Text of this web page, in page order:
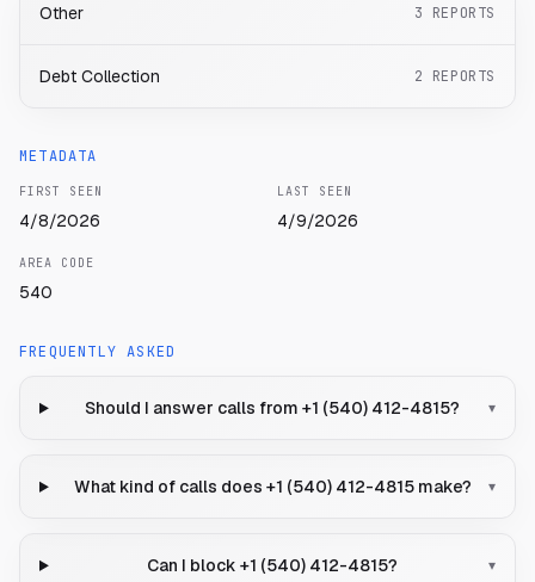
Other 3 REPORTS
Debt Collection 2 REPORTS
METADATA
FIRST SEEN
4/8/2026
LAST SEEN
4/9/2026
AREA CODE
540
FREQUENTLY ASKED
Should I answer calls from +1 (540) 412-4815? ▾
What kind of calls does +1 (540) 412-4815 make? ▾
Can I block +1 (540) 412-4815? ▾